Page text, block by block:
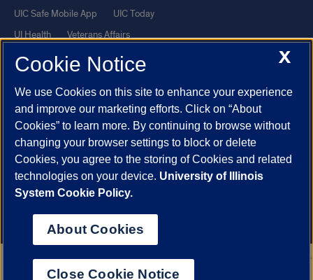
UIC Safe Mobile App
UIC Today
UI Health
Veterans Affairs
Report a Concern
Powered by Red 3.0.51
This site is protected by reCAPTCHA and the Google
andTerms of Serviceapply.
© 2026 The Board of Trustees of the University of Illinois| Privacy
Statement
University of Illinois System
Chicago
X
Cookie Notice
We use Cookies on this site to enhance your experience
and improve our marketing efforts. Click on “About
Cookies” to learn more. By continuing to browse without
changing your browser settings to block or delete
Cookies, you agree to the storing of Cookies and related
technologies on your device. University of Illinois
System Cookie Policy.
About Cookies
Close Cookie Notice